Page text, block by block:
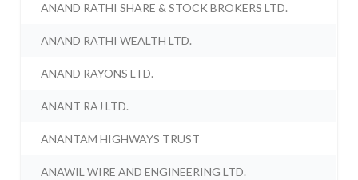
ANAND RATHI SHARE & STOCK BROKERS LTD.
ANAND RATHI WEALTH LTD.
ANAND RAYONS LTD.
ANANT RAJ LTD.
ANANTAM HIGHWAYS TRUST
ANAWIL WIRE AND ENGINEERING LTD.